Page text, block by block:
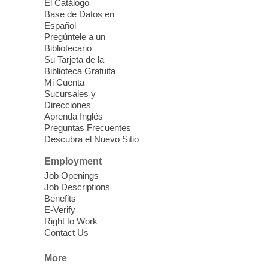
Ages 3-18
Sat, Aug 08, 10:00am - 1:30pm
Blue Diamond Library
Three Square Kid's Meals will be available
to pick up. Stop by and pick up your child's
shelf-stable meals, breakfast and lunch,
for the week.
Cielo Tejido Proyecto
Comunitario- Community Project
Cielo Tejido
Sat, Aug 08, 10:00am - 1:00pm
East Las Vegas Library -
English Spanish program in support of our
community crochet project Cielo Tejido or
apoyo a nuestro proyecto comunitario de
El Catálogo
Base de Datos en
Español
Pregúntele a un
Bibliotecario
Su Tarjeta de la
Biblioteca Gratuita
Mi Cuenta
Sucursales y
Direcciones
Aprenda Inglés
Preguntas Frecuentes
Descubra el Nuevo Sitio
Employment
Job Openings
Job Descriptions
Benefits
E-Verify
Right to Work
Contact Us
More